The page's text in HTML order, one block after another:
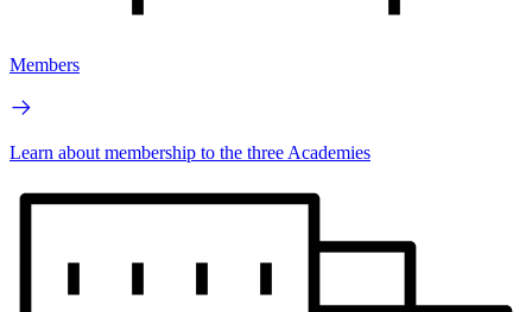
Members
Learn about membership to the three Academies